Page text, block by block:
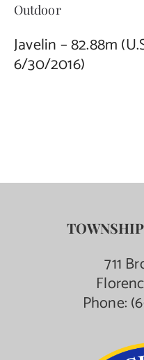
Outdoor
Javelin – 82.88m
6/30/2016)
711
Phone: